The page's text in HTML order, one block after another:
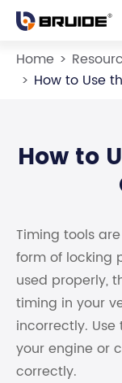
Home
How to Use
How to
Timing tools
form of locking
used properly,
timing in your
incorrectly.
your engine or
correctly.